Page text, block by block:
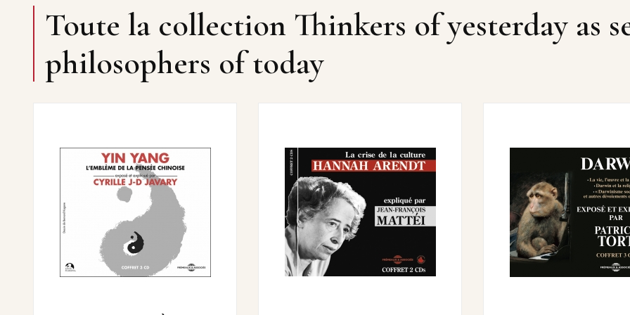
Toute la collection Thinkers of yesterday as
philosophers of today